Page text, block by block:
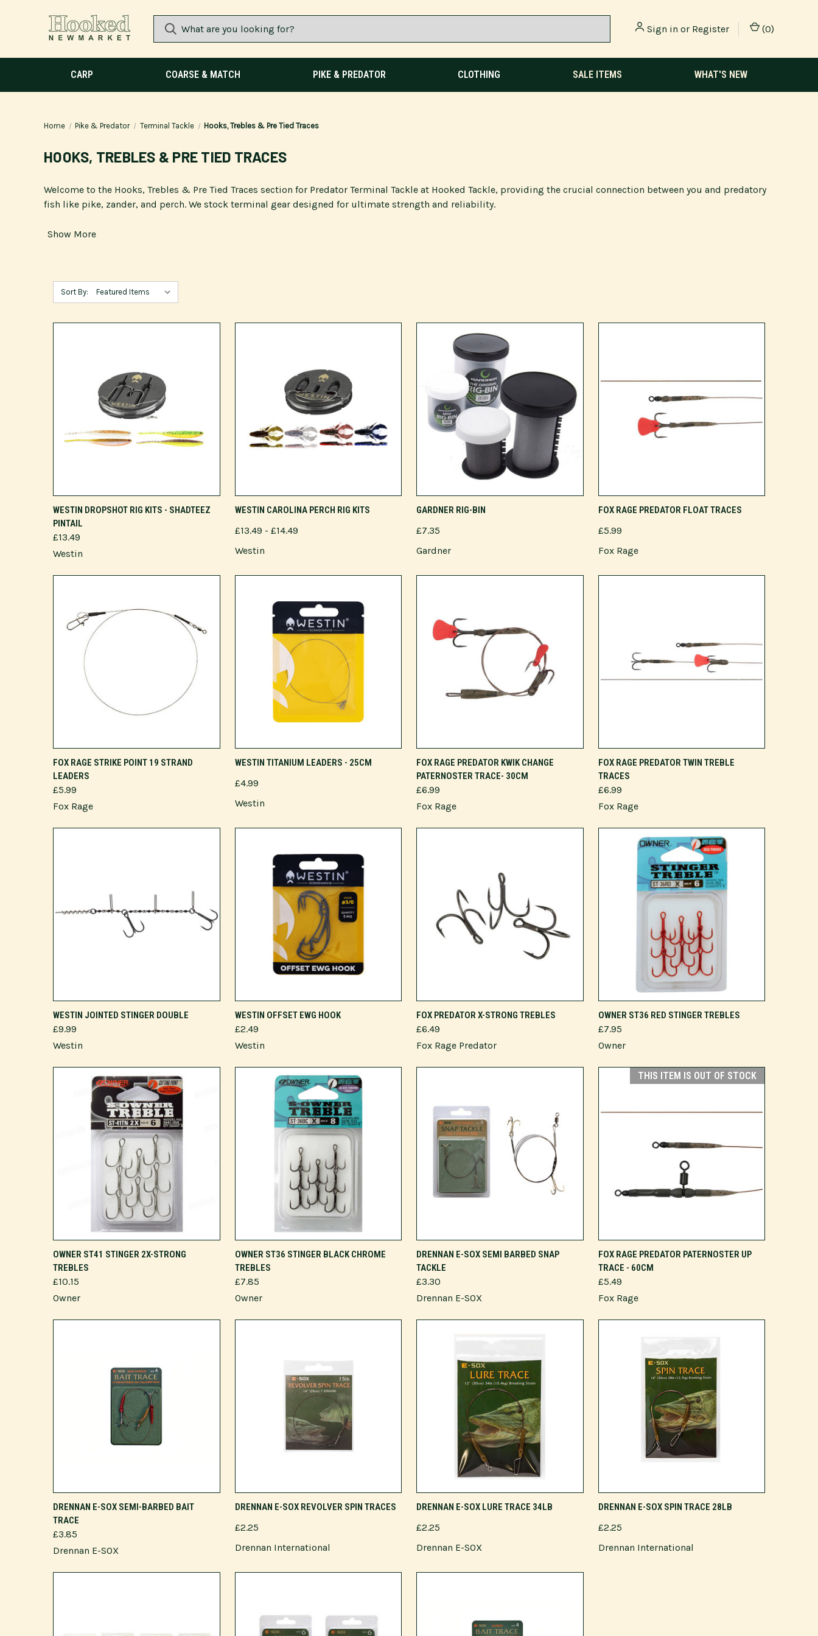
Sign in or Register (0)
CARP COARSE & MATCH PIKE & PREDATOR CLOTHING SALE ITEMS WHAT'S NEW
Home Pike & Predator Terminal Tackle Hooks, Trebles & Pre Tied Traces
HOOKS, TREBLES & PRE TIED TRACES
Welcome to the Hooks, Trebles & Pre Tied Traces section for Predator Terminal Tackle at Hooked Tackle, providing the crucial connection between you and predatory
fish like pike, zander, and perch. We stock terminal gear designed for ultimate strength and reliability.
Show More
Sort By:
VIEW OPTIONS
WESTIN DROPSHOT RIG KITS - SHADTEEZ
PINTAIL
£13.49
Westin
VIEW OPTIONS
WESTIN CAROLINA PERCH RIG KITS
£13.49 - £14.49
Westin
ADD TO CART
GARDNER RIG-BIN
£7.35
Gardner
VIEW OPTIONS
FOX RAGE PREDATOR FLOAT TRACES
£5.99
Fox Rage
VIEW OPTIONS
FOX RAGE STRIKE POINT 19 STRAND
LEADERS
£5.99
Fox Rage
VIEW OPTIONS
WESTIN TITANIUM LEADERS - 25CM
£4.99
Westin
VIEW OPTIONS
FOX RAGE PREDATOR KWIK CHANGE
PATERNOSTER TRACE- 30CM
£6.99
Fox Rage
VIEW OPTIONS
FOX RAGE PREDATOR TWIN TREBLE
TRACES
£6.99
Fox Rage
VIEW OPTIONS
WESTIN JOINTED STINGER DOUBLE
£9.99
Westin
VIEW OPTIONS
WESTIN OFFSET EWG HOOK
£2.49
Westin
VIEW OPTIONS
FOX PREDATOR X-STRONG TREBLES
£6.49
Fox Rage Predator
VIEW OPTIONS
OWNER ST36 RED STINGER TREBLES
£7.95
Owner
VIEW OPTIONS
OWNER ST41 STINGER 2X-STRONG
TREBLES
£10.15
Owner
VIEW OPTIONS
OWNER ST36 STINGER BLACK CHROME
TREBLES
£7.85
Owner
VIEW OPTIONS
DRENNAN E-SOX SEMI BARBED SNAP
TACKLE
£3.30
Drennan E-SOX
THIS ITEM IS OUT OF STOCK
FOX RAGE PREDATOR PATERNOSTER UP
TRACE - 60CM
£5.49
Fox Rage
VIEW OPTIONS
DRENNAN E-SOX SEMI-BARBED BAIT
TRACE
£3.85
Drennan E-SOX
VIEW OPTIONS
DRENNAN E-SOX REVOLVER SPIN TRACES
£2.25
Drennan International
ADD TO CART
DRENNAN E-SOX LURE TRACE 34LB
£2.25
Drennan E-SOX
ADD TO CART
DRENNAN E-SOX SPIN TRACE 28LB
£2.25
Drennan International